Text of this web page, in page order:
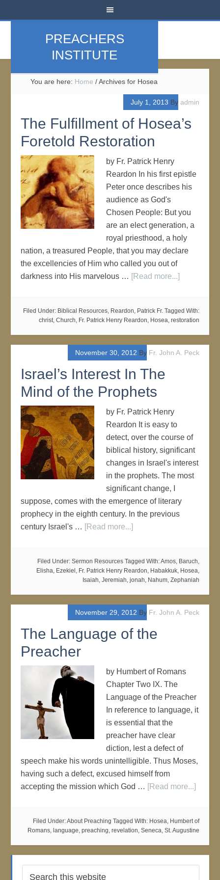
PREACHERS
INSTITUTE
You are here: Home /Archives for Hosea
July 1, 2013 By admin
The Fulfillment of Hosea’s
Foretold Restoration
by Fr. Patrick Henry
Reardon In his first epistle
Peter once describes his
audience as God's
Chosen People: But you
are an elect generation, a
royal priesthood, a holy
nation, a treasured People, that you may declare
the excellencies of Him who called you out of
darkness into His marvelous … [Read more...]
Filed Under: Biblical Resources, Reardon, Patrick Fr. Tagged With:
christ, Church, Fr. Patrick Henry Reardon, Hosea, restoration
November 30, 2012 By Fr. John A. Peck
Israel’s Interest In The
Mind of the Prophets
by Fr. Patrick Henry
Reardon It is easy to
detect, over the course of
biblical history, significant
changes in Israel's interest
in the prophets. The most
significant change, I
suppose, comes with the emergence of literary
prophecy in the eighth century. In the previous
century Israel's … [Read more...]
Filed Under: Sermon Resources Tagged With:Amos, Baruch,
Elisha, Ezekiel , Fr. Patrick Henry Reardon, Habakkuk, Hosea,
Isaiah, Jeremiah, jonah, Nahum, Zephaniah
November 29, 2012 By Fr. John A. Peck
The Language of the
Preacher
by Humbert of Romans
Chapter Two IX. The
Language of the Preacher
In reference to language, it
is essential that the
preacher have clear
diction, lest a defect of
speech make his words unintelligible. Thus Moses,
having such a defect, excused himself from
accepting the mission which God … [Read more...]
Filed Under:About Preaching Tagged With: Hosea, Humbert of
Romans, language, preaching, revelation, Seneca, St. Augustine